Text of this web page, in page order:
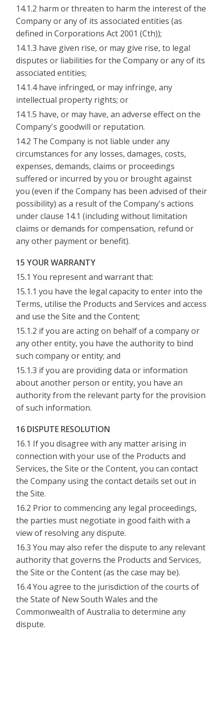
14.1.2 harm or threaten to harm the interest of the
Company or any of its associated entities (as
defined in Corporations Act 2001 (Cth));
14.1.3 have given rise, or may give rise, to legal
disputes or liabilities for the Company or any of its
associated entities;
14.1.4 have infringed, or may infringe, any
intellectual property rights; or
14.1.5 have, or may have, an adverse effect on the
Company's goodwill or reputation.
14.2 The Company is not liable under any
circumstances for any losses, damages, costs,
expenses, demands, claims or proceedings
suffered or incurred by you or brought against
you (even if the Company has been advised of their
possibility) as a result of the Company's actions
under clause 14.1 (including without limitation
claims or demands for compensation, refund or
any other payment or benefit).
15 YOUR WARRANTY
15.1 You represent and warrant that:
15.1.1 you have the legal capacity to enter into the
Terms, utilise the Products and Services and access
and use the Site and the Content;
15.1.2 if you are acting on behalf of a company or
any other entity, you have the authority to bind
such company or entity; and
15.1.3 if you are providing data or information
about another person or entity, you have an
authority from the relevant party for the provision
of such information.
16 DISPUTE RESOLUTION
16.1 If you disagree with any matter arising in
connection with your use of the Products and
Services, the Site or the Content, you can contact
the Company using the contact details set out in
the Site.
16.2 Prior to commencing any legal proceedings,
the parties must negotiate in good faith with a
view of resolving any dispute.
16.3 You may also refer the dispute to any relevant
authority that governs the Products and Services,
the Site or the Content (as the case may be).
16.4 You agree to the jurisdiction of the courts of
the State of New South Wales and the
Commonwealth of Australia to determine any
dispute.